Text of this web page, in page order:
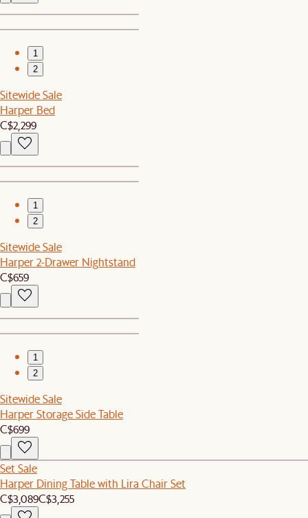
1
2
Sitewide Sale
Harper Bed
C$2,299
1
2
Sitewide Sale
Harper 2-Drawer Nightstand
C$659
1
2
Sitewide Sale
Harper Storage Side Table
C$699
Set Sale
Harper Dining Table with Lira Chair Set
C$3,089C$3,255